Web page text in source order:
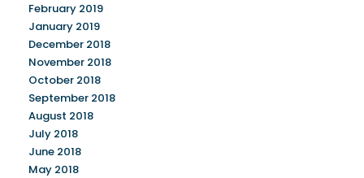
February 2019
January 2019
December 2018
November 2018
October 2018
September 2018
August 2018
July 2018
June 2018
May 2018